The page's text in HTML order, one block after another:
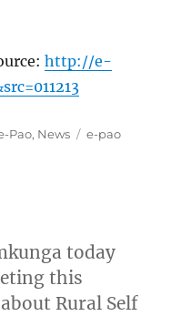
http://e-
Pao, News Tags
e-pao
today
this
Rural Self